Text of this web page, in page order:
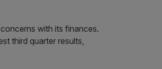
with its finances.
third quarter results,